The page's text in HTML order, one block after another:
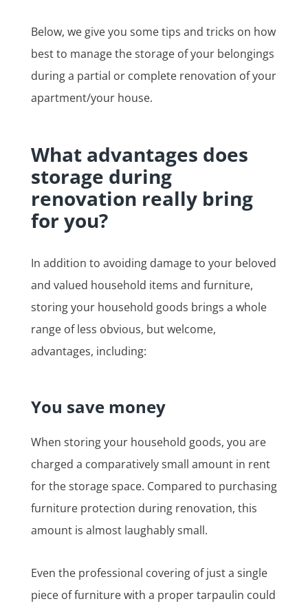
Below, we give you some tips and tricks on how
best to manage the storage of your belongings
during a partial or complete renovation of your
apartment/your house.
What advantages does
storage during
renovation really bring
for you?
In addition to avoiding damage to your beloved
and valued household items and furniture,
storing your household goods brings a whole
range of less obvious, but welcome,
advantages, including:
You save money
When storing your household goods, you are
charged a comparatively small amount in rent
for the storage space. Compared to purchasing
furniture protection during renovation, this
amount is almost laughably small.
Even the professional covering of just a single
piece of furniture with a proper tarpaulin could